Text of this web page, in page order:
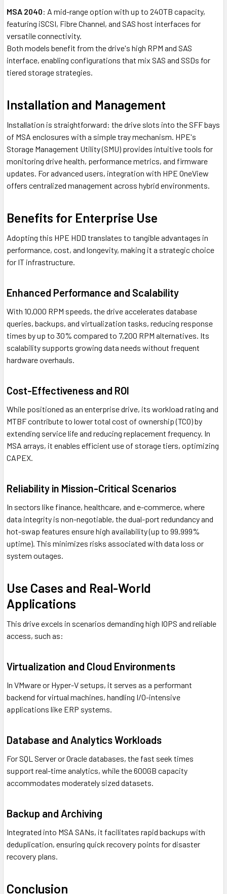
MSA 2040: A mid-range option with up to 240TB capacity,
featuring iSCSI, Fibre Channel, and SAS host interfaces for
versatile connectivity.
Both models benefit from the drive's high RPM and SAS
interface, enabling configurations that mix SAS and SSDs for
tiered storage strategies.
Installation and Management
Installation is straightforward: the drive slots into the SFF bays
of MSA enclosures with a simple tray mechanism. HPE's
Storage Management Utility (SMU) provides intuitive tools for
monitoring drive health, performance metrics, and firmware
updates. For advanced users, integration with HPE OneView
offers centralized management across hybrid environments.
Benefits for Enterprise Use
Adopting this HPE HDD translates to tangible advantages in
performance, cost, and longevity, making it a strategic choice
for IT infrastructure.
Enhanced Performance and Scalability
With 10,000 RPM speeds, the drive accelerates database
queries, backups, and virtualization tasks, reducing response
times by up to 30% compared to 7,200 RPM alternatives. Its
scalability supports growing data needs without frequent
hardware overhauls.
Cost-Effectiveness and ROI
While positioned as an enterprise drive, its workload rating and
MTBF contribute to lower total cost of ownership (TCO) by
extending service life and reducing replacement frequency. In
MSA arrays, it enables efficient use of storage tiers, optimizing
CAPEX.
Reliability in Mission-Critical Scenarios
In sectors like finance, healthcare, and e-commerce, where
data integrity is non-negotiable, the dual-port redundancy and
hot-swap features ensure high availability (up to 99.999%
uptime). This minimizes risks associated with data loss or
system outages.
Use Cases and Real-World
Applications
This drive excels in scenarios demanding high IOPS and reliable
access, such as:
Virtualization and Cloud Environments
In VMware or Hyper-V setups, it serves as a performant
backend for virtual machines, handling I/O-intensive
applications like ERP systems.
Database and Analytics Workloads
For SQL Server or Oracle databases, the fast seek times
support real-time analytics, while the 600GB capacity
accommodates moderately sized datasets.
Backup and Archiving
Integrated into MSA SANs, it facilitates rapid backups with
deduplication, ensuring quick recovery points for disaster
recovery plans.
Conclusion